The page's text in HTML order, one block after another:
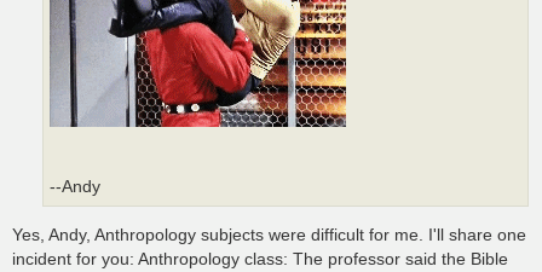
--Andy
Yes, Andy, Anthropology subjects were difficult for me. I'll share one
incident for you: Anthropology class: The professor said the Bible